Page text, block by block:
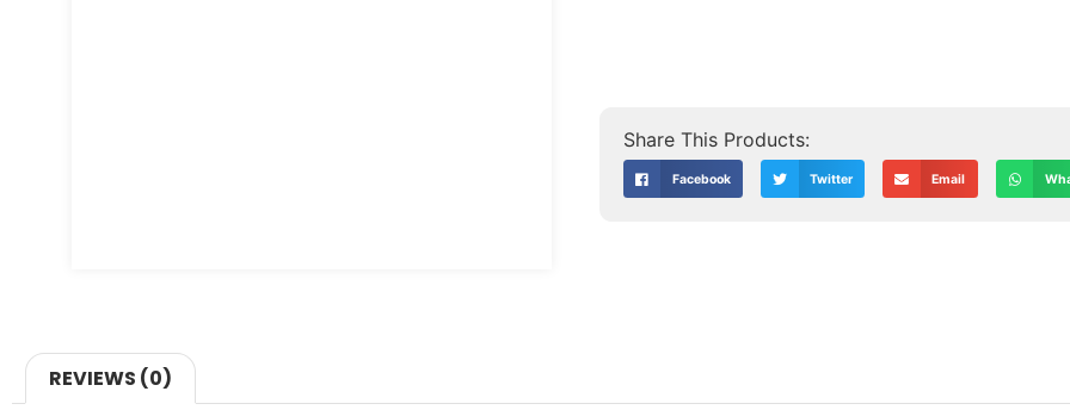
Facebook Twitter Email
REVIEWS (0)